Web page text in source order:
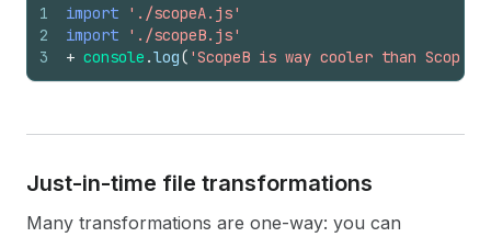
1
2
3
import
'./scopeA.js'
import
'./scopeB.js'
+ console .log( 'ScopeB is way cooler than ScopeA'
Just-in-time file transformations
Many transformations are one-way: you can